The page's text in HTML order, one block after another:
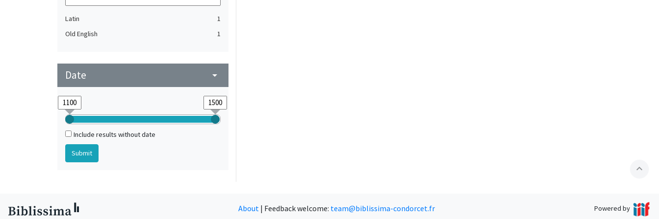
Latin
1
Old English
1
Date arrow_drop_down
Include results without date
expand_less
About | Feedback welcome: team@biblissima-condorcet.fr Powered by